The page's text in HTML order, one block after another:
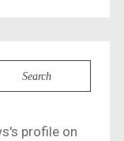
profile on